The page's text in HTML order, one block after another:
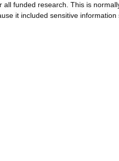
funded research. This is
it included sensitive information